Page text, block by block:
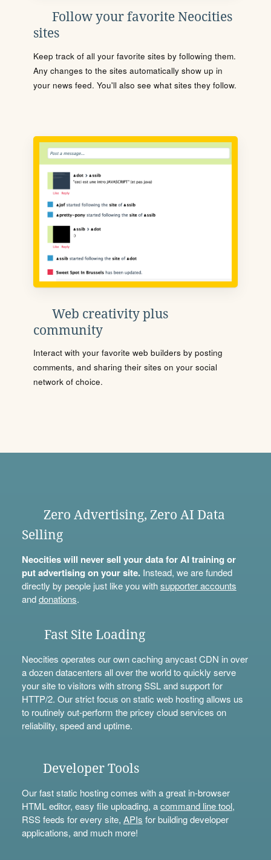
Follow your favorite Neocities
sites
Keep track of all your favorite sites by following them.
Any changes to the sites automatically show up in
your news feed. You'll also see what sites they follow.
Web creativity plus
community
Interact with your favorite web builders by posting
comments, and sharing their sites on your social
network of choice.
Zero Advertising, Zero AI Data
Selling
Neocities will never sell your data for AI training or
put advertising on your site.Instead, we are funded
directly by people just like you withsupporter accounts
anddonations.
Fast Site Loading
Neocities operates our own caching anycast CDN in over
a dozen datacenters all over the world to quickly serve
your site to visitors with strong SSL and support for
HTTP/2. Our strict focus on static web hosting allows us
to routinely out-perform the pricey cloud services on
reliability, speed and uptime.
Developer Tools
Our fast static hosting comes with a great in-browser
HTML editor, easy file uploading, acommand line tool,
RSS feeds for every site, APIs for building developer
applications, and much more!